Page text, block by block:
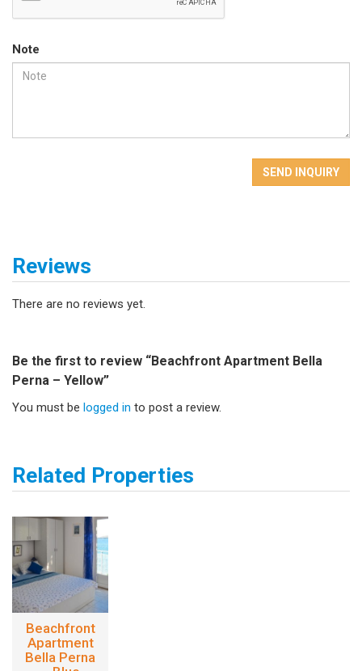
Note
SEND INQUIRY
Reviews
There are no reviews yet.
Be the first to review “Beachfront Apartment Bella
Perna – Yellow”
You must be logged in to post a review.
Related Properties
Beachfront
Apartment
Bella Perna